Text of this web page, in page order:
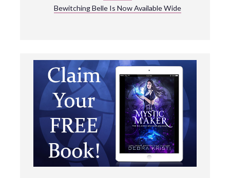
Bewitching Belle Is Now Available Wide